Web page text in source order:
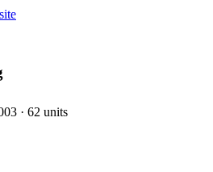
· 62 units